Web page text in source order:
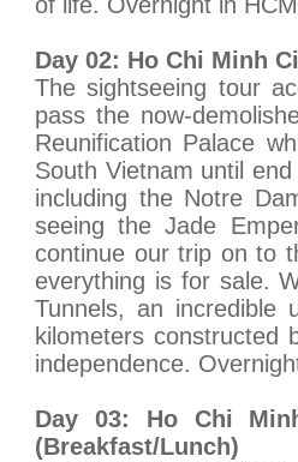
Day 02: Ho Chi Minh
The sightseeing tour
pass the now-
Reunification Palace
South Vietnam until
including the Notre
seeing the Jade
continue our trip on to
everything is for sale.
Tunnels, an incredible
kilometers constructed
independence.
Day 03: Ho Chi
(Breakfast/Lunch)